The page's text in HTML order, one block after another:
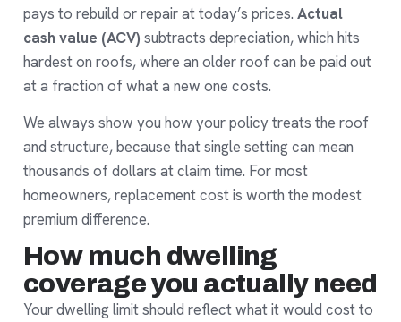
pays to rebuild or repair at today’s prices. Actual
cash value (ACV) subtracts depreciation, which hits
hardest on roofs, where an older roof can be paid out
at a fraction of what a new one costs.
We always show you how your policy treats the roof
and structure, because that single setting can mean
thousands of dollars at claim time. For most
homeowners, replacement cost is worth the modest
premium difference.
How much dwelling
coverage you actually need
Your dwelling limit should reflect what it would cost to